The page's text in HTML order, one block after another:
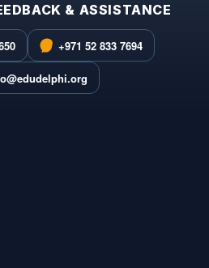
& ASSISTANCE
+971 52 833 7694